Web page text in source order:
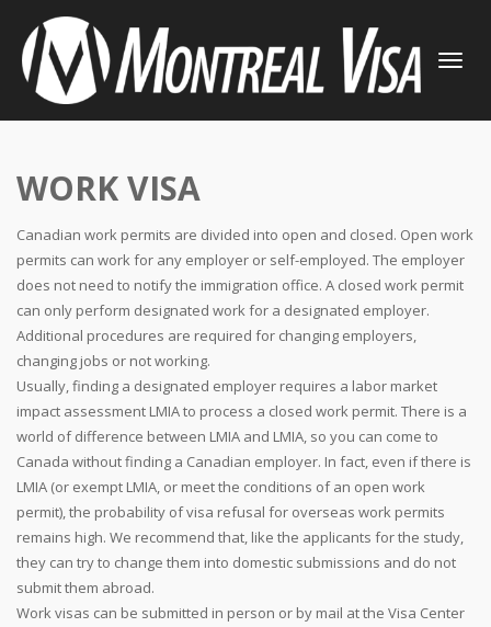
TOGGLE
WORK VISA
Canadian work permits are divided into open and closed. Open work
permits can work for any employer or self-employed. The employer
does not need to notify the immigration office. A closed work permit
can only perform designated work for a designated employer.
Additional procedures are required for changing employers,
changing jobs or not working.
Usually, finding a designated employer requires a labor market
impact assessment LMIA to process a closed work permit. There is a
world of difference between LMIA and LMIA, so you can come to
Canada without finding a Canadian employer. In fact, even if there is
LMIA (or exempt LMIA, or meet the conditions of an open work
permit), the probability of visa refusal for overseas work permits
remains high. We recommend that, like the applicants for the study,
they can try to change them into domestic submissions and do not
submit them abroad.
Work visas can be submitted in person or by mail at the Visa Center